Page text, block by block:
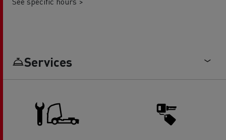
Services